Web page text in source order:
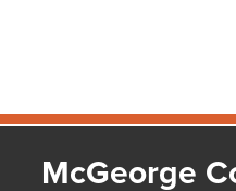
McGeorge